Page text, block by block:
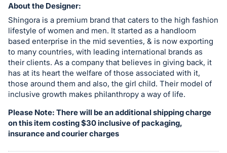
in
and
register
buttons
are
in
next
section
About the Designer:
Shingora is a premium brand that caters to the high fashion
lifestyle of women and men. It started as a handloom
based enterprise in the mid seventies, & is now exporting
to many countries, with leading international brands as
their clients. As a company that believes in giving back, it
has at its heart the welfare of those associated with it,
those around them and also, the girl child. Their model of
inclusive growth makes philanthropy a way of life.
Please Note: There will be an additional shipping charge
on this item costing $30 inclusive of packaging,
insurance and courier charges